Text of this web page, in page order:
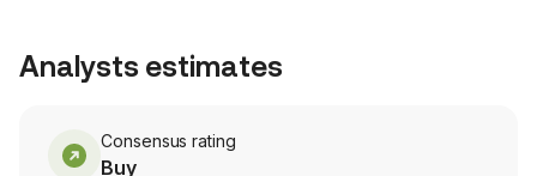
Analysts estimates
Consensus rating
Buy